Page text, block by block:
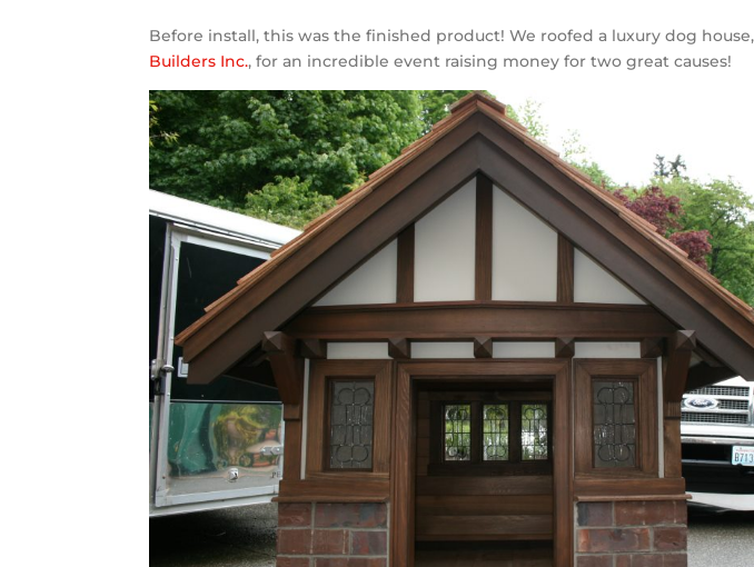
Before install, this was the finished product! We roofed a luxury dog
Builders Inc., for an incredible event raising money for two great causes!